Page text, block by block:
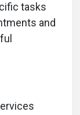
tasks
and